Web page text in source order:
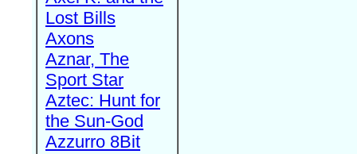
Lost Bills
Axons
Aznar, The
Sport Star
Aztec: Hunt for
the Sun-God
Azzurro 8Bit